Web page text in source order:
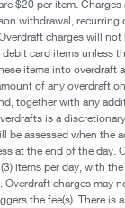
$20 per item.
withdrawal, recurring
charges will not
card items unless
items into overdraft
of any overdraft
together with any
is a
be assessed when the
at the end of the day.
items per day, with
Overdraft charges may
the fee(s). There is